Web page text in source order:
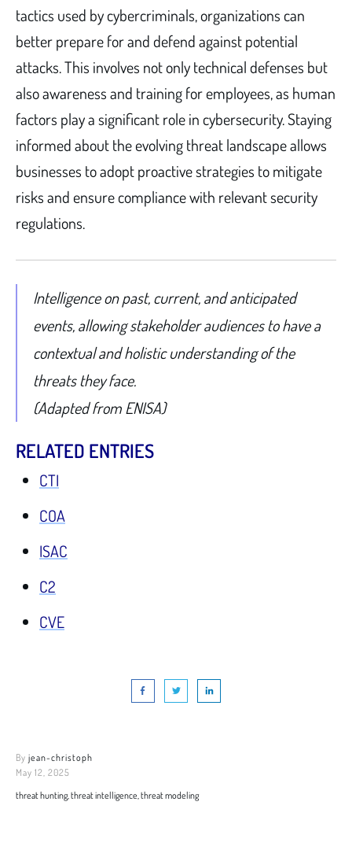
tactics used by cybercriminals, organizations can
better prepare for and defend against potential
attacks. This involves not only technical defenses but
also awareness and training for employees, as human
factors play a significant role in cybersecurity. Staying
informed about the evolving threat landscape allows
businesses to adopt proactive strategies to mitigate
risks and ensure compliance with relevant security
regulations.
Intelligence on past, current, and anticipated
events, allowing stakeholder audiences to have a
contextual and holistic understanding of the
threats they face.
(Adapted from ENISA)
RELATED ENTRIES
CTI
COA
ISAC
C2
CVE
By jean-christoph
May 12, 2025
threat hunting, threat intelligence, threat modeling